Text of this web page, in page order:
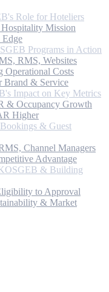
Role for Hoteliers
Mission
Programs in Action
RMS, Websites
Operational Costs
Brand & Service
Impact on Key Metrics
& Occupancy Growth
Higher
& Guest
Channel Managers
Advantage
& Building
to Approval
& Market